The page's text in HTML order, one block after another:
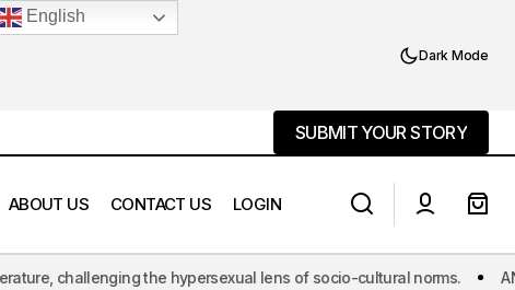
Dark Mode
SUBMIT YOUR STORY
SUBMIT YOUR STORY
ABOUT US CONTACT US LOGIN
the hypersexual lens of socio-cultural norms. ANOAQA: The
English